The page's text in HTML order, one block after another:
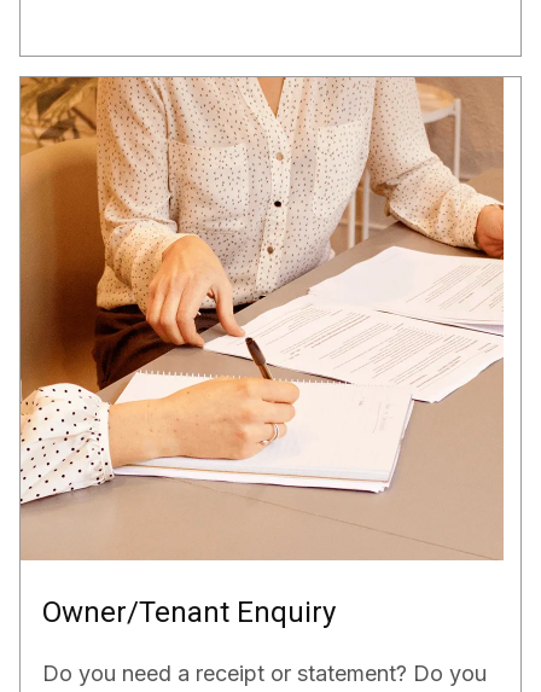
Owner/Tenant Enquiry
Do you need a receipt or statement? Do you